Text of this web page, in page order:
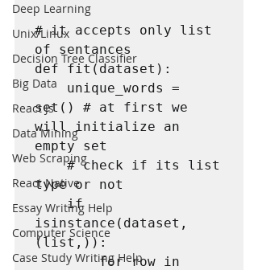
Deep Learning
Unix/Linux
Decision Tree Classifier
Big Data
React Js
Data Mining
Web Scraping
React Native
Essay Writing Help
Computer Science
Case Study Writing Help
# it accepts only list
of sentances
def fit(dataset):
    unique_words =
set() # at first we
will initialize an
empty set
    # check if its list
type or not
    if
isinstance(dataset,
(list,)):
        for row in